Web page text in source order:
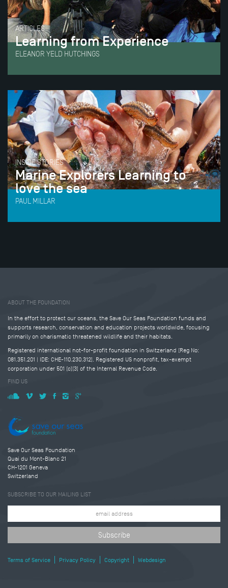
ARTICLES
Learning from Experience
ELEANOR YELD HUTCHINGS
INSIDE STORIES
Marine Explorers Learning to
love the sea
PAUL MILLAR
ABOUT THE FOUNDATION
In the effort to protect our oceans, the Save Our Seas Foundation funds and
supports research, conservation and education projects worldwide, focusing
primarily on charismatic threatened wildlife and their habitats.
Registered international not-for-profit foundation in Switzerland (Reg No:
081.351.201 | IDE: CHE-110.230.312). Registered US nonprofit, tax-exempt
corporation under 501 (c)(3) of the Internal Revenue Code.
FIND US
Save Our Seas Foundation
Quai du Mont-Blanc 21
CH-1201 Geneva
Switzerland
SUBSCRIBE TO OUR MAILING LIST
Terms of Service Privacy Policy Copyright Webdesign